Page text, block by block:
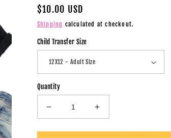
Regular
price
$10.00 USD
Shipping calculated at checkout.
Child Transfer Size
Quantity
Decrease
quantity
for
Increase
quantity
for